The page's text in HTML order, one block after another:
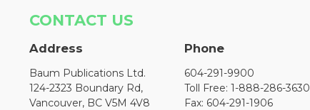
CONTACT US
Address
Baum Publications Ltd.
124-2323 Boundary Rd,
Vancouver, BC V5M 4V8
Phone
604-291-9900
Toll Free: 1-888-286-3630
Fax: 604-291-1906